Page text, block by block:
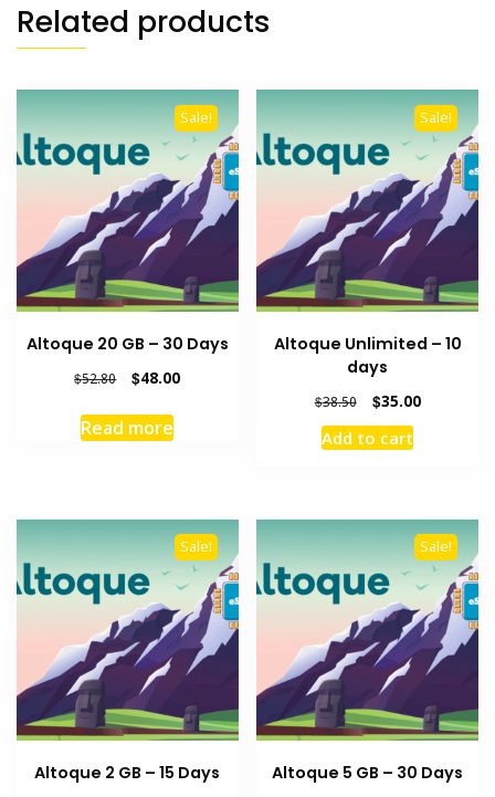
Related products
Sale!
Altoque 20 GB – 30 Days
$52.80
Original
was:
$52.80.
$48.00Current
Read more
Sale!
Altoque Unlimited – 10
days
$38.50
Original
price
was:
$35.00Current
Add to cart
Sale!
Altoque 2 GB – 15 Days
Sale!
Altoque 5 GB – 30 Days